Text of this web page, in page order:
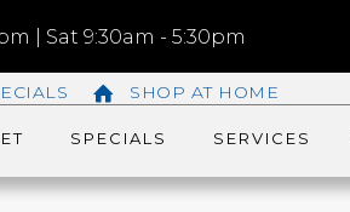
| Sat 9:30am - 5:30pm
SHOP AT HOME
SPECIALS SERVICES